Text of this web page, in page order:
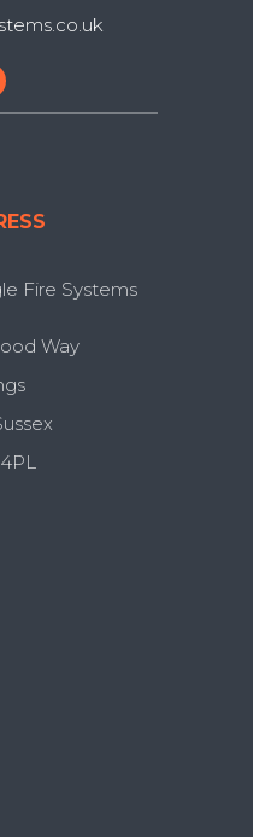
Fire Systems
Way